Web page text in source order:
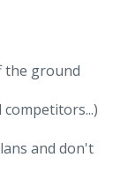
the ground
and don't